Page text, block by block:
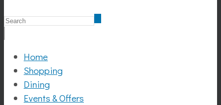
Home
Shopping
Dining
Events & Offers